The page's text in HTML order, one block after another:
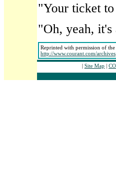
"Your ticket
"Oh, yeah,
Reprinted with permission of the
http://www.courant.com/archives
| Site Map |